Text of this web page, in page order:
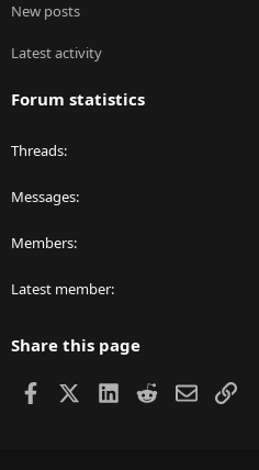
New posts
Latest activity
Forum statistics
Threads
Messages
Members
Latest member
Share this page
Facebook LinkedIn
RedditEmailLink